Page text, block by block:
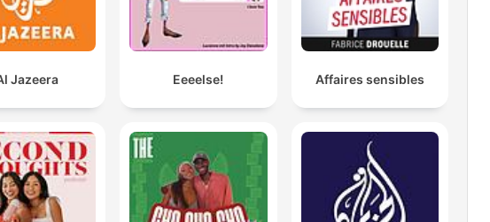
Jazeera Eeeelse! Affaires sensibles